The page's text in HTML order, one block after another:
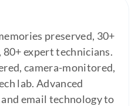
preserved, 30+
80+ expert technicians.
camera-monitored,
lab. Advanced
email technology to